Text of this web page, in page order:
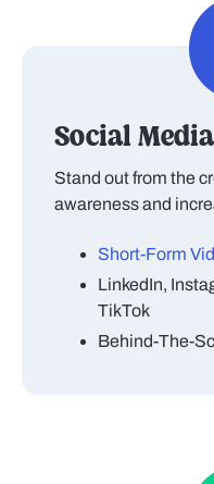
Social Media
Stand out from the
awareness and
Short-Form
LinkedIn,
TikTok
Behind-The-